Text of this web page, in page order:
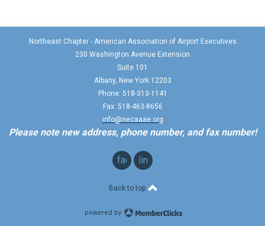
Northeast Chapter - American Association of Airport Executives
230 Washington Avenue Extension
Suite 101
Albany, New York 12203
Phone: 518-313-1141
Fax: 518-463-8656
info@necaaae.org
Please note new address, phone number, and fax number!
facebooklinkedin
Back to top
powered by